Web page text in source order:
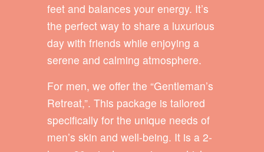
feet and balances your energy. It’s
the perfect way to share a luxurious
day with friends while enjoying a
serene and calming atmosphere.
For men, we offer the “Gentleman’s
Retreat,”. This package is tailored
specifically for the unique needs of
men’s skin and well-being. It is a 2-